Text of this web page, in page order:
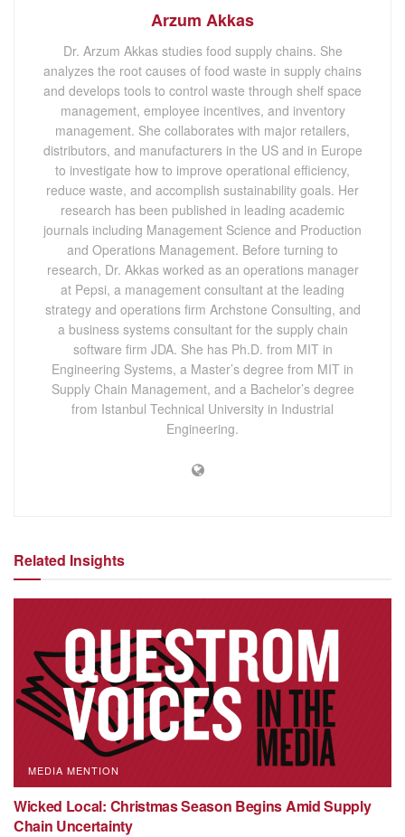
Arzum Akkas
Dr. Arzum Akkas studies food supply chains. She
analyzes the root causes of food waste in supply chains
and develops tools to control waste through shelf space
management, employee incentives, and inventory
management. She collaborates with major retailers,
distributors, and manufacturers in the US and in Europe
to investigate how to improve operational efficiency,
reduce waste, and accomplish sustainability goals. Her
research has been published in leading academic
journals including Management Science and Production
and Operations Management. Before turning to
research, Dr. Akkas worked as an operations manager
at Pepsi, a management consultant at the leading
strategy and operations firm Archstone Consulting, and
a business systems consultant for the supply chain
software firm JDA. She has Ph.D. from MIT in
Engineering Systems, a Master’s degree from MIT in
Supply Chain Management, and a Bachelor’s degree
from Istanbul Technical University in Industrial
Engineering.
Related Insights
MEDIA MENTION
Wicked Local: Christmas Season Begins Amid Supply
Chain Uncertainty